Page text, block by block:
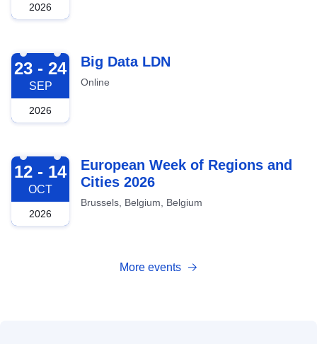
2026
2026-09-23
23 - 24
SEP
2026
Big Data LDN
Online
2026-10-12
12 - 14
OCT
2026
European Week of Regions and
Cities 2026
Brussels, Belgium, Belgium
More events